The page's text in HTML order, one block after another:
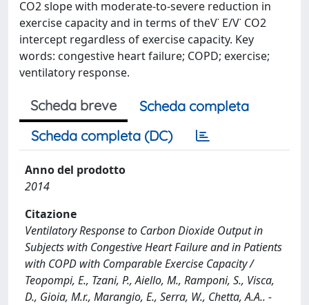
CO2 slope with moderate-to-severe reduction in
exercise capacity and in terms of theV˙ E/V˙ CO2
intercept regardless of exercise capacity. Key
words: congestive heart failure; COPD; exercise;
ventilatory response.
Scheda breve
Scheda completa
Scheda completa (DC)
Anno del prodotto
2014
Citazione
Ventilatory Response to Carbon Dioxide Output in
Subjects with Congestive Heart Failure and in Patients
with COPD with Comparable Exercise Capacity /
Teopompi, E., Tzani, P., Aiello, M., Ramponi, S., Visca,
D., Gioia, M.r., Marangio, E., Serra, W., Chetta, A.A.. -